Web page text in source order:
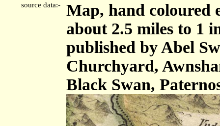
source data:-
Map, hand coloured
about 2.5 miles to 1
published by Abel
Churchyard,
Black Swan,